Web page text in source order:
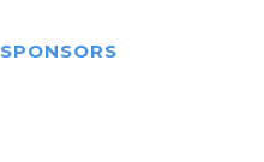
SPONSORS